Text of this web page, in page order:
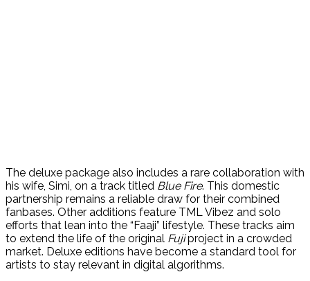
The deluxe package also includes a rare collaboration with
his wife, Simi, on a track titled Blue Fire. This domestic
partnership remains a reliable draw for their combined
fanbases. Other additions feature TML Vibez and solo
efforts that lean into the “Faaji” lifestyle. These tracks aim
to extend the life of the original Fujiproject in a crowded
market. Deluxe editions have become a standard tool for
artists to stay relevant in digital algorithms.